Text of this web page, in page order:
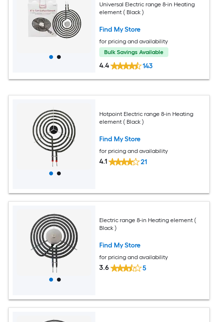
Universal Electric range 8-in Heating
element ( Black )
Find My Store
for pricing and availability
Bulk Savings Available
4.4 143
Hotpoint Electric range 8-in Heating
element ( Black )
Find My Store
for pricing and availability
4.1 21
Electric range 8-in Heating element (
Black )
Find My Store
for pricing and availability
3.6 5